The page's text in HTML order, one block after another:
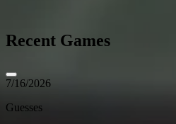
Recent Games
7/16/2026
Guesses